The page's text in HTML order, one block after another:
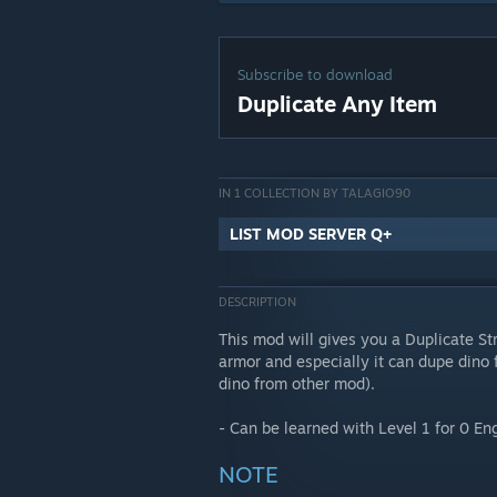
Subscribe to download
Duplicate Any Item
IN 1 COLLECTION BY TALAGIO90
LIST MOD SERVER Q+
DESCRIPTION
This mod will gives you a Duplicate
armor and especially it can dupe
dino from other mod).
- Can be learned with Level 1 for 0
NOTE